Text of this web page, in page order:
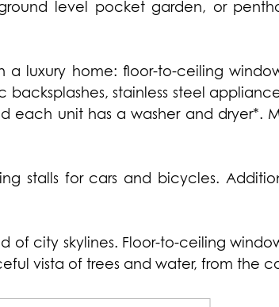
level pocket garden, or
luxury home: floor-to-ceiling
stainless steel
each unit has a washer and dryer*.
stalls for cars and bicycles.
of city skylines. Floor-to-ceiling
vista of trees and water, from the